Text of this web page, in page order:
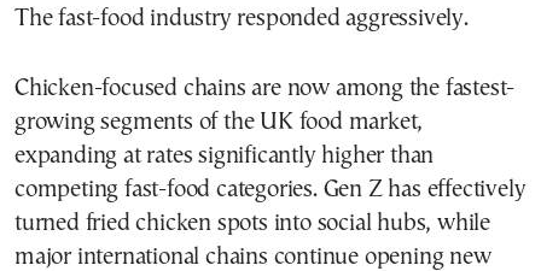
The fast-food industry responded aggressively.
Chicken-focused chains are now among the fastest-
growing segments of the UK food market,
expanding at rates significantly higher than
competing fast-food categories. Gen Z has effectively
turned fried chicken spots into social hubs, while
major international chains continue opening new